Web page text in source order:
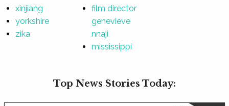
xinjiang
yorkshire
zika
film director
genevieve
nnaji
mississippi
Top News Stories Today: